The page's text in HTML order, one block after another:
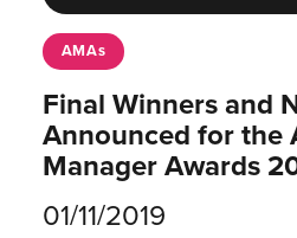
AMAs
Final Winners and
Announced for the
Manager Awards
01/11/2019